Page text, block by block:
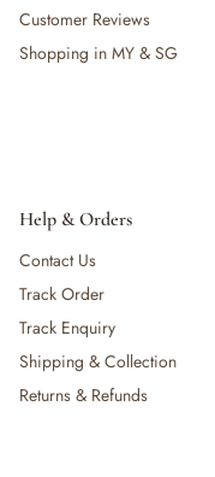
Customer Reviews
Shopping in MY & SG
Help & Orders
Contact Us
Track Order
Track Enquiry
Shipping & Collection
Returns & Refunds